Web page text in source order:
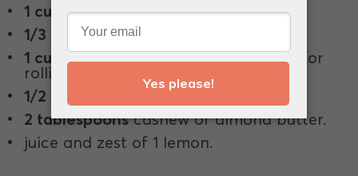
1 cup
almond meal.
1/3 cup
coconut oil.
1 cup
desiccated coconut, plus extra for
rolling.
1/2 cup
vanilla protein powder *.
2 tablespoons cashew or almond butter.
juice and zest of 1 lemon.